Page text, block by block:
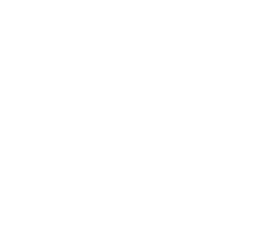
version are you on for 2022?
we try to print the entire 2022 tax
get a page that says "this form is
all pages that are watermarked.
offer any sort of estimated date
we contact the Francise tax
forms have been released, and that